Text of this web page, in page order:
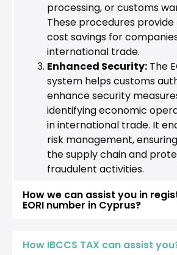
processing, or customs
These procedures
cost savings for
international trade.
Enhanced Security: The
system helps customs
enhance security
identifying economic
in international trade. It
risk management,
the supply chain and
fraudulent activities.
How we can assist you in
EORI number in Cyprus?
How IBCCS TAX can assist